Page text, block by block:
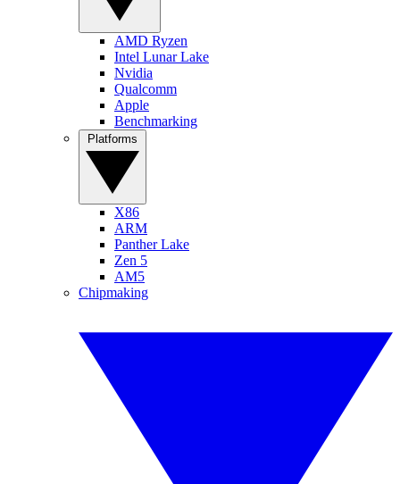
AMD Ryzen
Intel Lunar Lake
Nvidia
Qualcomm
Apple
Benchmarking
X86
ARM
Panther Lake
Zen 5
AM5
Chipmaking